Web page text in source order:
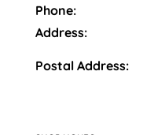
Phone:
Address:
Postal Address: